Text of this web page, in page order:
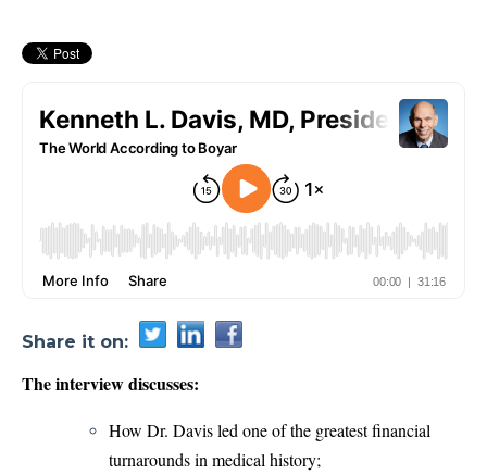
Share it on:
The interview discusses:
How Dr. Davis led one of the greatest financial
turnarounds in medical history;